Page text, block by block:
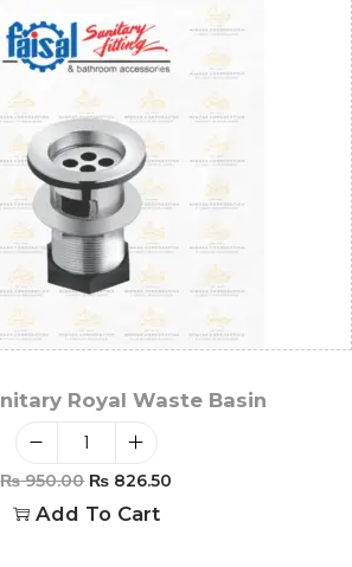
Royal Waste Basin
₨950.00 ₨ 826.50
Add To Cart